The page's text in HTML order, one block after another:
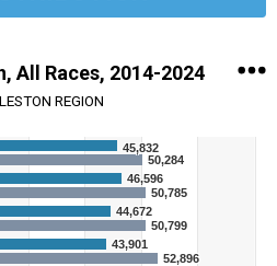
All Races, 2014-2024
REGION
categories.
Persons. Range: 0 to 70000.
45,832
46,596
44,672
43,901
50,284
50,785
50,799
52,896